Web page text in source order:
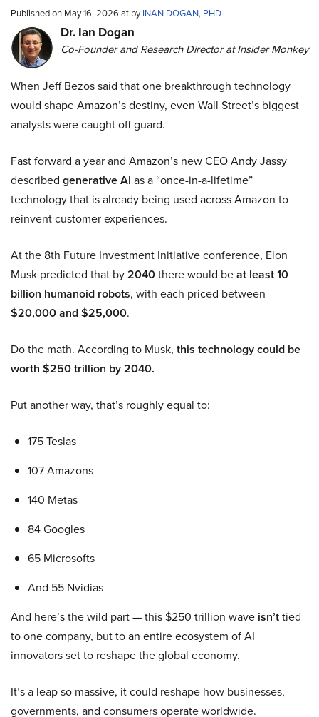
Published on May 16, 2026 at byINAN DOGAN, PHD
Dr. Ian Dogan
Co-Founder and Research Director at Insider Monkey
When Jeff Bezos said that one breakthrough technology
would shape Amazon’s destiny, even Wall Street’s biggest
analysts were caught off guard.
Fast forward a year and Amazon’s new CEO Andy Jassy
described generative AI as a “once-in-a-lifetime”
technology that is already being used across Amazon to
reinvent customer experiences.
At the 8th Future Investment Initiative conference, Elon
Musk predicted that by2040there would beat least 10
billion humanoid robots, with each priced between
$20,000 and $25,000.
Do the math. According to Musk, this technology could be
worth $250 trillion by 2040.
Put another way, that’s roughly equal to:
175 Teslas
107 Amazons
140 Metas
84 Googles
65 Microsofts
And 55 Nvidias
And here’s the wild part — this $250 trillion wave isn’ttied
to one company, but to an entire ecosystem of AI
innovators set to reshape the global economy.
It’s a leap so massive, it could reshape how businesses,
governments, and consumers operate worldwide.